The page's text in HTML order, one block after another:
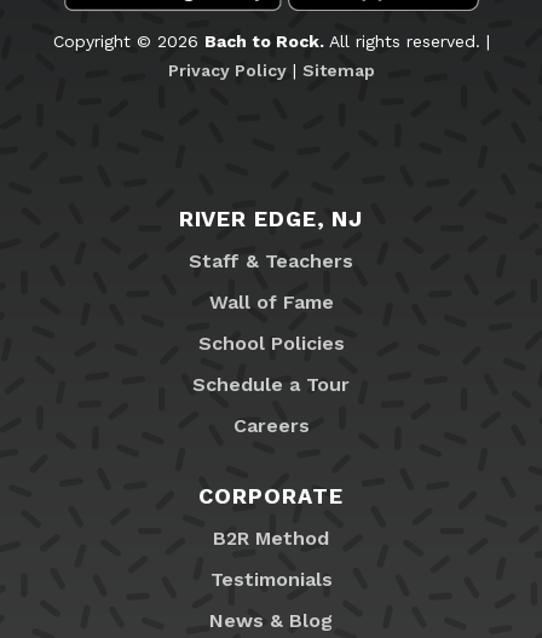
Copyright © 2026 Bach to Rock.All rights reserved. |
Privacy Policy| Sitemap
RIVER EDGE, NJ
Staff & Teachers
Wall of Fame
School Policies
Schedule a Tour
Careers
CORPORATE
B2R Method
Testimonials
News & Blog